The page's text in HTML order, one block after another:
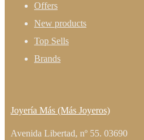
Offers
New products
Top Sells
Brands
Joyería Más (Más Joyeros)
Avenida Libertad, nº 55. 03690